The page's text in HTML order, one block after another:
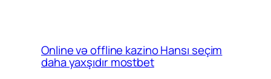
Online və offline kazino Hansı seçim
daha yaxşıdır mostbet